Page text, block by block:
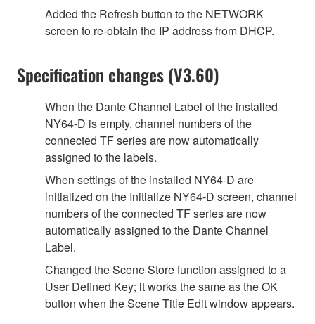
Added the Refresh button to the NETWORK
screen to re-obtain the IP address from DHCP.
Specification changes (V3.60)
When the Dante Channel Label of the installed
NY64-D is empty, channel numbers of the
connected TF series are now automatically
assigned to the labels.
When settings of the installed NY64-D are
initialized on the Initialize NY64-D screen, channel
numbers of the connected TF series are now
automatically assigned to the Dante Channel
Label.
Changed the Scene Store function assigned to a
User Defined Key; it works the same as the OK
button when the Scene Title Edit window appears.